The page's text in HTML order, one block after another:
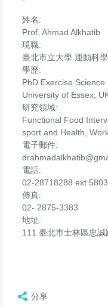
姓名:
Prof. Ahmad Alkhatib
現職:
臺北市立大學 運動科
學歷:
PhD Exercise
University of Essex,
研究領域:
Functional Food
sport and Health,
電子郵件:
電話:
02-28718288 ext 5803
傳真:
02- 2875-3383
地址:
111 臺北市士林區忠
分享